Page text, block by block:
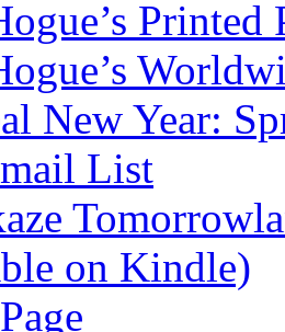
Printed
New Year:
List
on Kindle)